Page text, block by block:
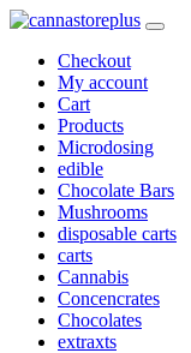
Checkout
My account
Cart
Products
Microdosing
edible
Chocolate Bars
Mushrooms
disposable carts
carts
Cannabis
Concencrates
Chocolates
extraxts